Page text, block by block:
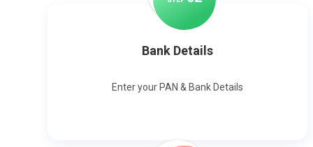
Bank Details
Enter your PAN & Bank Details